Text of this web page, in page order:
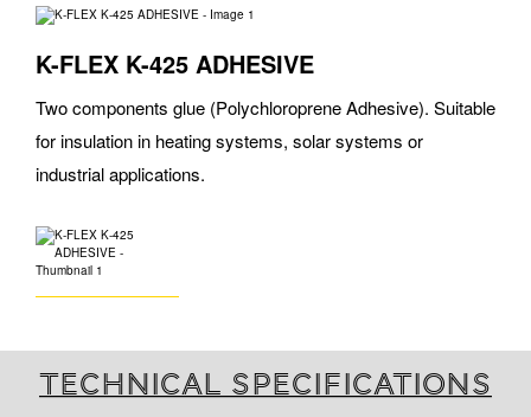
K-FLEX K-425 ADHESIVE
Two components glue (Polychloroprene Adhesive). Suitable
for insulation in heating systems, solar systems or
industrial applications.
Technical specifications